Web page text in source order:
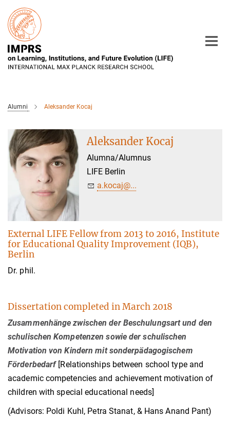
Main-
Content
Alumni Aleksander Kocaj
Aleksander Kocaj
Alumna/Alumnus
LIFE Berlin
a.kocaj@...
External LIFE Fellow from 2013 to 2016, Institute
for Educational Quality Improvement (IQB),
Berlin
Dr. phil.
Dissertation completed in March 2018
Zusammenhänge zwischen der Beschulungsart und den
schulischen Kompetenzen sowie der schulischen
Motivation von Kindern mit sonderpädagogischem
Förderbedarf [Relationships between school type and
academic competencies and achievement motivation of
children with special educational needs]
(Advisors: Poldi Kuhl, Petra Stanat, & Hans Anand Pant)